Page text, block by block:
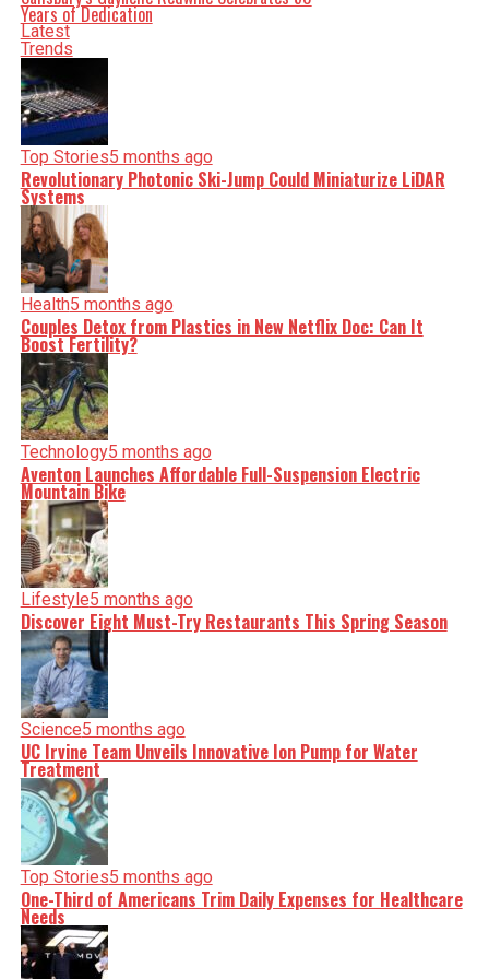
Years of Dedication
Latest
Trends
Top Stories5 months ago
Revolutionary Photonic Ski-Jump Could Miniaturize LiDAR
Systems
Health5 months ago
Couples Detox from Plastics in New Netflix Doc: Can It
Boost Fertility?
Technology5 months ago
Aventon Launches Affordable Full-Suspension Electric
Mountain Bike
Lifestyle5 months ago
Discover Eight Must-Try Restaurants This Spring Season
Science5 months ago
UC Irvine Team Unveils Innovative Ion Pump for Water
Treatment
Top Stories5 months ago
One-Third of Americans Trim Daily Expenses for Healthcare
Needs